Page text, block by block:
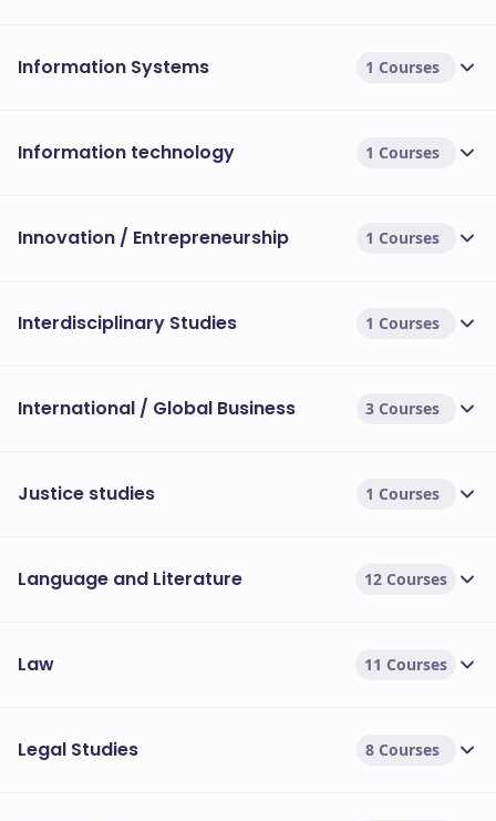
Information Systems 1 Courses
Information technology 1 Courses
Innovation / Entrepreneurship 1 Courses
Interdisciplinary Studies 1 Courses
International / Global Business 3 Courses
Justice studies 1 Courses
Language and Literature 12 Courses
Law 11 Courses
Legal Studies 8 Courses